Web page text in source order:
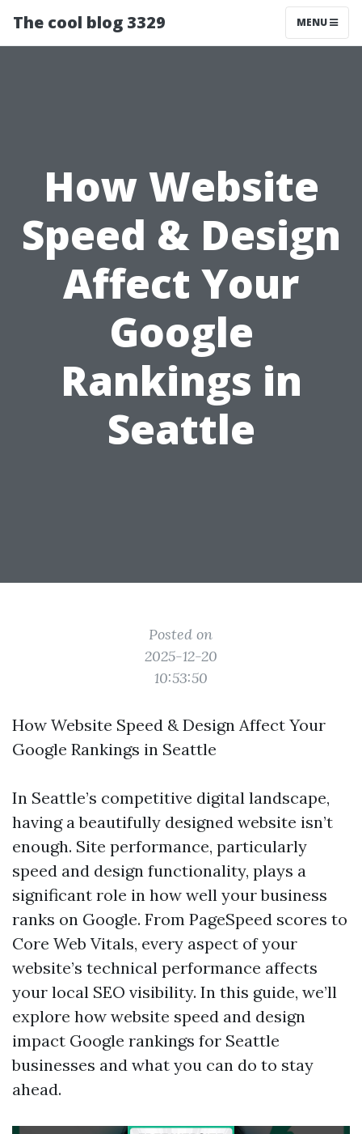
The cool blog 3329 MENU
How Website
Speed & Design
Affect Your
Google
Rankings in
Seattle
Posted on
2025-12-20
10:53:50
How Website Speed & Design Affect Your
Google Rankings in Seattle
In Seattle’s competitive digital landscape,
having a beautifully designed website isn’t
enough. Site performance, particularly
speed and design functionality, plays a
significant role in how well your business
ranks on Google. From PageSpeed scores to
Core Web Vitals, every aspect of your
website’s technical performance affects
your local SEO visibility. In this guide, we’ll
explore how website speed and design
impact Google rankings for Seattle
businesses and what you can do to stay
ahead.